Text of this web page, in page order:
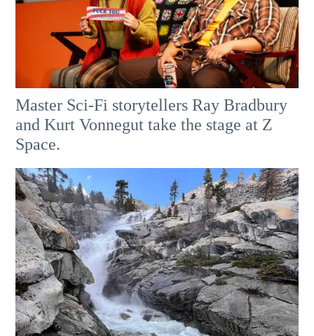
Master Sci-Fi storytellers Ray Bradbury
and Kurt Vonnegut take the stage at Z
Space.